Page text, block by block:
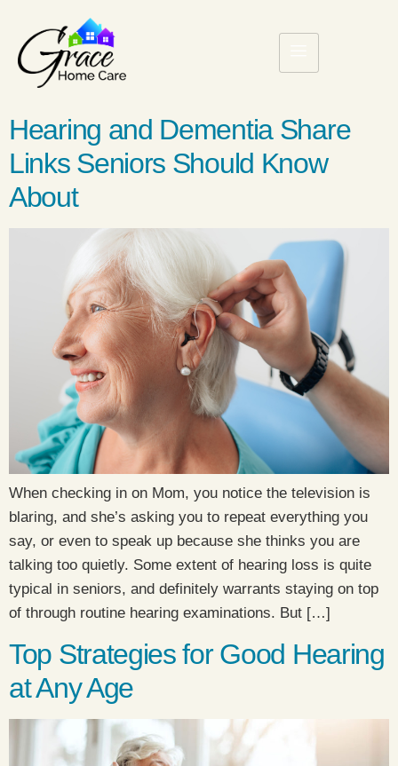
Hearing and Dementia Share
Links Seniors Should Know
About
When checking in on Mom, you notice the television is
blaring, and she’s asking you to repeat everything you
say, or even to speak up because she thinks you are
talking too quietly. Some extent of hearing loss is quite
typical in seniors, and definitely warrants staying on top
of through routine hearing examinations. But […]
Top Strategies for Good Hearing
at Any Age